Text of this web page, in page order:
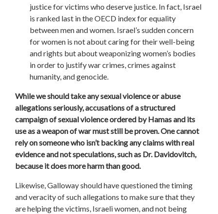
justice for victims who deserve justice. In fact, Israel
is ranked last in the OECD index for equality
between men and women. Israel’s sudden concern
for women is not about caring for their well-being
and rights but about weaponizing women’s bodies
in order to justify war crimes, crimes against
humanity, and genocide.
While we should take any sexual violence or abuse
allegations seriously, accusations of a structured
campaign of sexual violence ordered by Hamas and its
use as a weapon of war must still be proven. One cannot
rely on someone who isn’t backing any claims with real
evidence and not speculations, such as Dr. Davidovitch,
because it does more harm than good.
Likewise, Galloway should have questioned the timing
and veracity of such allegations to make sure that they
are helping the victims, Israeli women, and not being